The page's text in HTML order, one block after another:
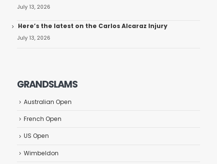
July 13, 2026
Here’s the latest on the Carlos Alcaraz Injury
July 13, 2026
GRANDSLAMS
Australian Open
French Open
US Open
Wimbeldon